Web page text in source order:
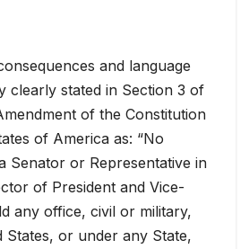
and language
clearly stated in Section 3 of
of the Constitution
of America as: “No
Senator or Representative in
of President and Vice-
any office, civil or military,
States, or under any State,